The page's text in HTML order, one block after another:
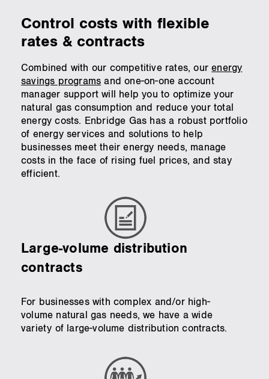
Control costs with flexible
rates & contracts
Combined with our competitive rates, ourenergy
savings programs and one-on-one account
manager support will help you to optimize your
natural gas consumption and reduce your total
energy costs. Enbridge Gas has a robust portfolio
of energy services and solutions to help
businesses meet their energy needs, manage
costs in the face of rising fuel prices, and stay
efficient.
Large-volume distribution
contracts
For businesses with complex and/or high-
volume natural gas needs, we have a wide
variety of large-volume distribution contracts.